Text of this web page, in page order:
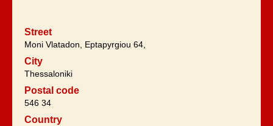
Street
Moni Vlatadon, Eptapyrgiou 64,
City
Thessaloniki
Postal code
546 34
Country